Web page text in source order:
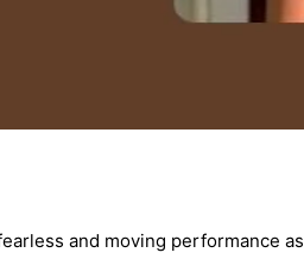
and moving performance as